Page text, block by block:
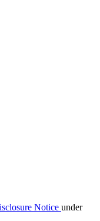
Notice under